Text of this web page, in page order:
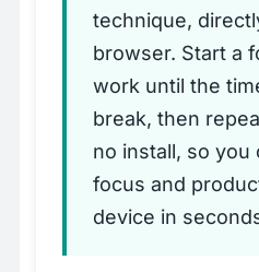
technique,
browser. Start a
work until the
break, then
no install, so you
focus and
device in